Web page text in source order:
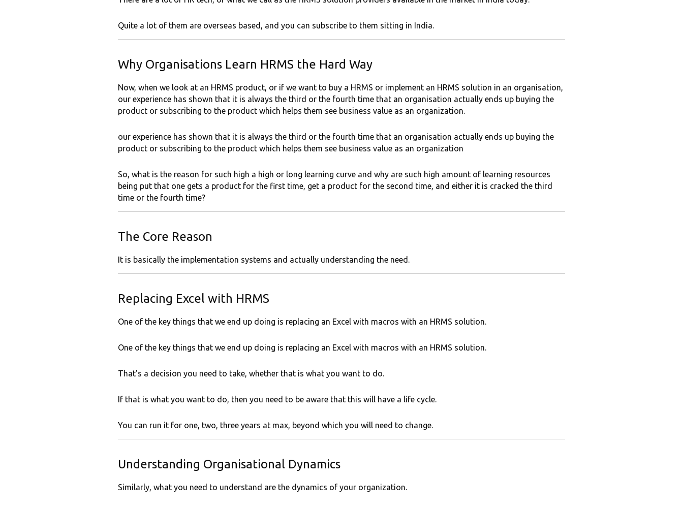
Quite a lot of them are overseas based, and you can subscribe to them sitting in India.
Why Organisations Learn HRMS the Hard Way
Now, when we look at an HRMS product, or if we want to buy a HRMS or implement an HRMS solution in an organisation,
our experience has shown that it is always the third or the fourth time that an organisation actually ends up buying the
product or subscribing to the product which helps them see business value as an organization.
our experience has shown that it is always the third or the fourth time that an organisation actually ends up buying the
product or subscribing to the product which helps them see business value as an organization
So, what is the reason for such high a high or long learning curve and why are such high amount of learning resources
being put that one gets a product for the first time, get a product for the second time, and either it is cracked the third
time or the fourth time?
The Core Reason
It is basically the implementation systems and actually understanding the need.
Replacing Excel with HRMS
One of the key things that we end up doing is replacing an Excel with macros with an HRMS solution.
One of the key things that we end up doing is replacing an Excel with macros with an HRMS solution.
That’s a decision you need to take, whether that is what you want to do.
If that is what you want to do, then you need to be aware that this will have a life cycle.
You can run it for one, two, three years at max, beyond which you will need to change.
Understanding Organisational Dynamics
Similarly, what you need to understand are the dynamics of your organization.